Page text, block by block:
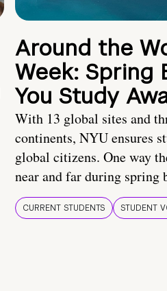
Around the
Week: Spring
You Study
With 13 global sites and
continents, NYU ensures
global citizens. One way
near and far during spring
CURRENT STUDENTS STUDENT